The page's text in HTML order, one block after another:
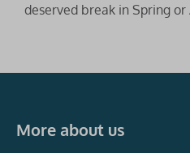
deserved break in Spring
More about us